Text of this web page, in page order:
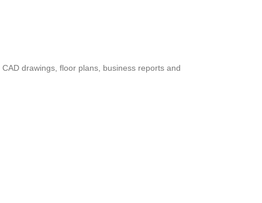
drawings, floor plans, business reports and